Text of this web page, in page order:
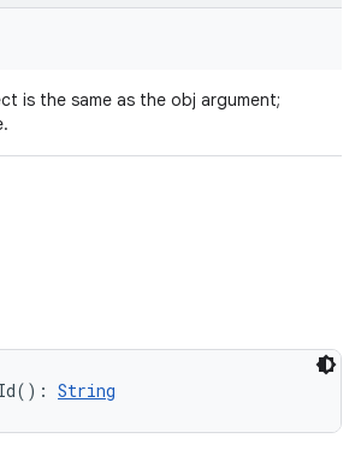
is the same as the obj argument;
( ) : String